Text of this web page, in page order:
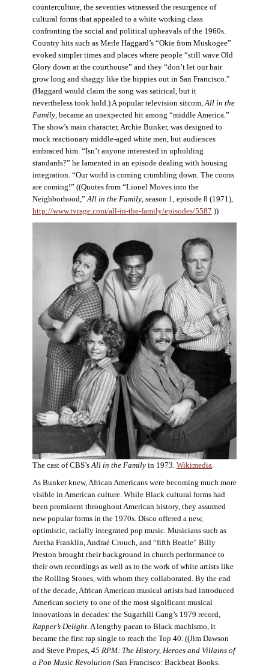
counterculture, the seventies witnessed the resurgence of
cultural forms that appealed to a white working class
confronting the social and political upheavals of the 1960s.
Country hits such as Merle Haggard’s “Okie from Muskogee”
evoked simpler times and places where people “still wave Old
Glory down at the courthouse” and they “don’t let our hair
grow long and shaggy like the hippies out in San Francisco.”
(Haggard would claim the song was satirical, but it
nevertheless took hold.) A popular television sitcom,All in the
Family, became an unexpected hit among “middle America.”
The show’s main character, Archie Bunker, was designed to
mock reactionary middle-aged white men, but audiences
embraced him. “Isn’t anyone interested in upholding
standards?” he lamented in an episode dealing with housing
integration. “Our world is coming crumbling down. The coons
are coming!” ((Quotes from “Lionel Moves into the
Neighborhood,”All in the Family, season 1, episode 8 (1971),
http://www.tvrage.com/all-in-the-family/episodes/5587.))
The cast of CBS’sAll in the Family in 1973. Wikimedia.
As Bunker knew, African Americans were becoming much more
visible in American culture. While Black cultural forms had
been prominent throughout American history, they assumed
new popular forms in the 1970s. Disco offered a new,
optimistic, racially integrated pop music. Musicians such as
Aretha Franklin, Andraé Crouch, and “fifth Beatle” Billy
Preston brought their background in church performance to
their own recordings as well as to the work of white artists like
the Rolling Stones, with whom they collaborated. By the end
of the decade, African American musical artists had introduced
American society to one of the most significant musical
innovations in decades: the Sugarhill Gang’s 1979 record,
Rapper’s Delight. A lengthy paean to Black machismo, it
became the first rap single to reach the Top 40. ((Jim Dawson
and Steve Propes, 45 RPM: The History, Heroes and Villains of
a Pop Music Revolution (San Francisco: Backbeat Books,